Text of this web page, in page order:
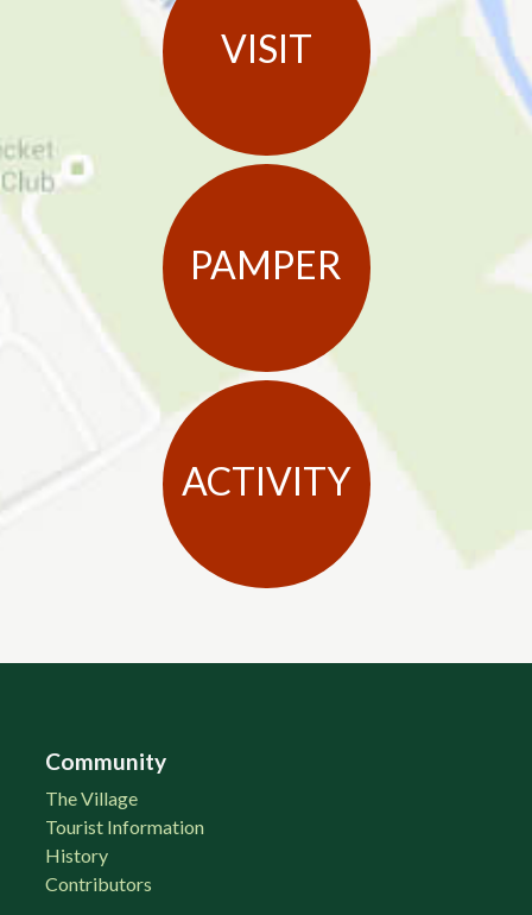
VISIT
PAMPER
ACTIVITY
Community
The Village
Tourist Information
History
Contributors